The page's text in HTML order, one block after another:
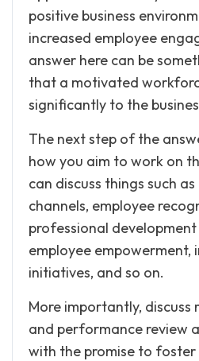
positive business
increased employee
answer here can be
that a motivated
significantly to the
The next step of the
how you aim to work on
can discuss things such
channels, employee
professional
employee empowerment,
initiatives, and so on.
More importantly,
and performance review
with the promise to foster